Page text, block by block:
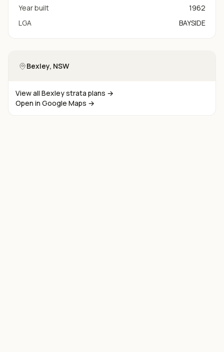
Year built
1962
LGA
BAYSIDE
Bexley, NSW
View all Bexleystrata plans →
Open in Google Maps →